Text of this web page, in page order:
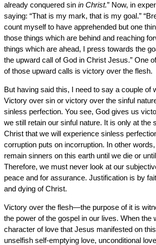
already conquered sin in Christ.” Now, in
saying: “That is my mark, that is my goal.”
count myself to have apprehended but one
those things which are behind and reaching
things which are ahead, I press towards the
the upward call of God in Christ Jesus.” One
of those upward calls is victory over the flesh.
But having said this, I need to say a couple of
Victory over sin or victory over the sinful
sinless perfection. You see, God gives us
we still retain our sinful nature. It is only at the
Christ that we will experience sinless
corruption puts on incorruption. In other
remain sinners on this earth until we die or
Therefore, we must never look at our
peace and for assurance. Justification is by
and dying of Christ.
Victory over the flesh—the purpose of it is
the power of the gospel in our lives. When the
character of love that Jesus manifested on
unselfish self-emptying love, unconditional